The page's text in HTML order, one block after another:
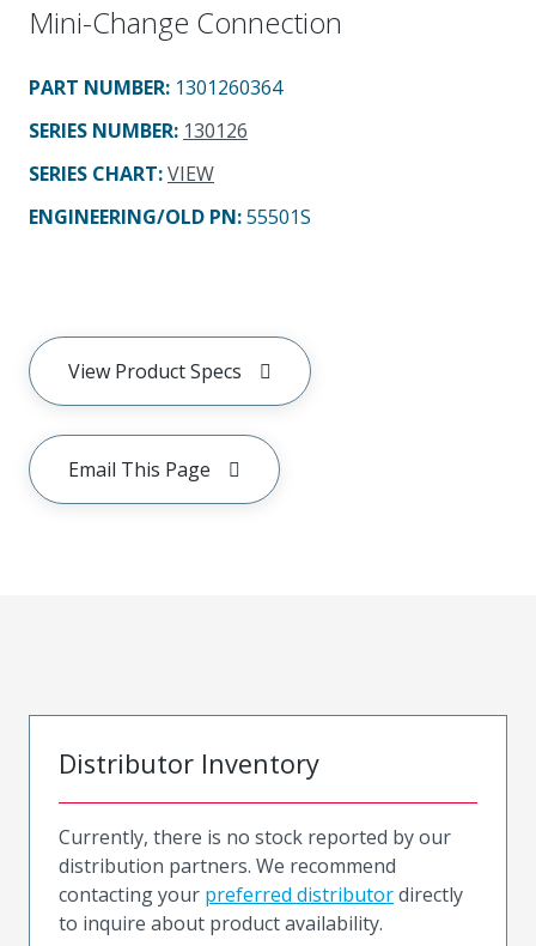
Mini-Change Connection
PART NUMBER: 1301260364
SERIES NUMBER: 130126
SERIES CHART:VIEW
ENGINEERING/OLD PN:55501S
View Product Specs
Email This Page
Distributor Inventory
Currently, there is no stock reported by our
distribution partners. We recommend
contacting your preferred distributordirectly
to inquire about product availability.